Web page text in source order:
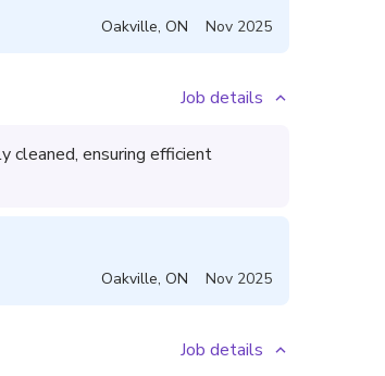
Oakville, ON Nov 2025
Job details
cleaned, ensuring efficient
Oakville, ON Nov 2025
Job details